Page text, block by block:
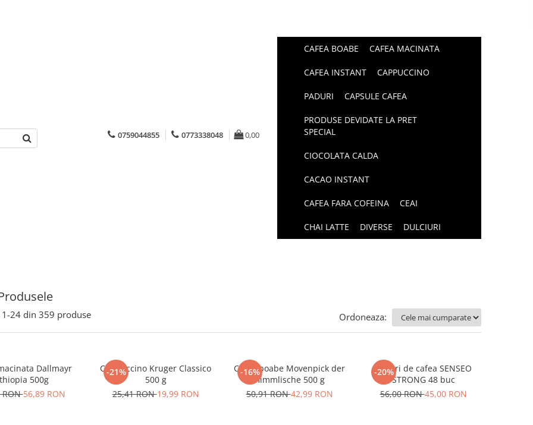
0759044855 0773338048 0,00
CAFEA BOABE CAFEA MACINATA
CAFEA INSTANT CAPPUCCINO
PADURI CAPSULE CAFEA
PRODUSE DEVIDATE LA PRET
SPECIAL
CIOCOLATA CALDA
CACAO INSTANT
CAFEA FARA COFEINA CEAI
CHAI LATTE DIVERSE DULCIURI
1-24 din 359 produse Ordoneaza:
Dallmayr
500g
RON56,89 RON
-21%
Cappuccino Kruger Classico
500 g
25,41 RON19,99 RON
-16%
Cafea boabe Movenpick der
Himmlische 500 g
50,91 RON42,99 RON
-20%
Paduri de cafea SENSEO
STRONG 48 buc
56,00 RON45,00 RON